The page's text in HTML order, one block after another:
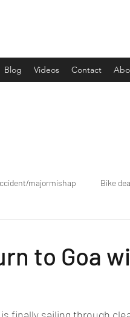
Blog Videos Contact
majormishap Bike
to Goa